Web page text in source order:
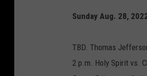
Sunday Aug. 28,
TBD. Thomas
2 p.m. Holy Spirit vs.